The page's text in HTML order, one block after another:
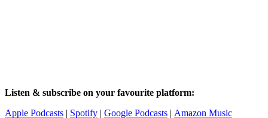
Listen & subscribe on your favourite platform:
Apple Podcasts | Spotify | Google Podcasts | Amazon Music